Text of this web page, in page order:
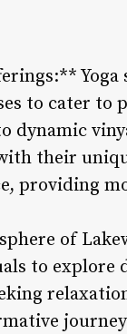
to cater
dynamic
their
providing
of
to explore